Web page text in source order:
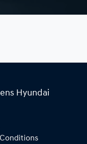
Hyundai
Conditions